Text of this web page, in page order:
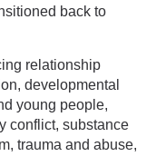
back to
relationship
developmental
young people,
conflict, substance
trauma and abuse,